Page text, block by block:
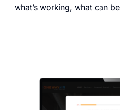
what’s working, what can